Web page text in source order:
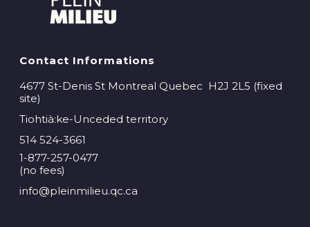
Contact Informations
4677 St-Denis St Montreal Quebec H2J 2L5 (fixed
site)
Tiohtià:ke-Unceded territory
514 524-3661
1-877-257-0477
(no fees)
info@pleinmilieu.qc.ca